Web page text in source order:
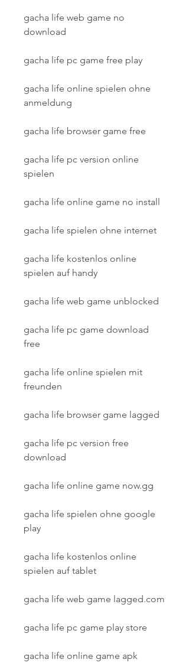
gacha life web game no
download
gacha life pc game free play
gacha life online spielen ohne
anmeldung
gacha life browser game free
gacha life pc version online
spielen
gacha life online game no install
gacha life spielen ohne internet
gacha life kostenlos online
spielen auf handy
gacha life web game unblocked
gacha life pc game download
free
gacha life online spielen mit
freunden
gacha life browser game lagged
gacha life pc version free
download
gacha life online game now.gg
gacha life spielen ohne google
play
gacha life kostenlos online
spielen auf tablet
gacha life web game lagged.com
gacha life pc game play store
gacha life online game apk